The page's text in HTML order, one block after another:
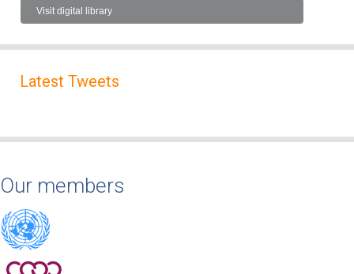
Visit digital library
Latest Tweets
Our members